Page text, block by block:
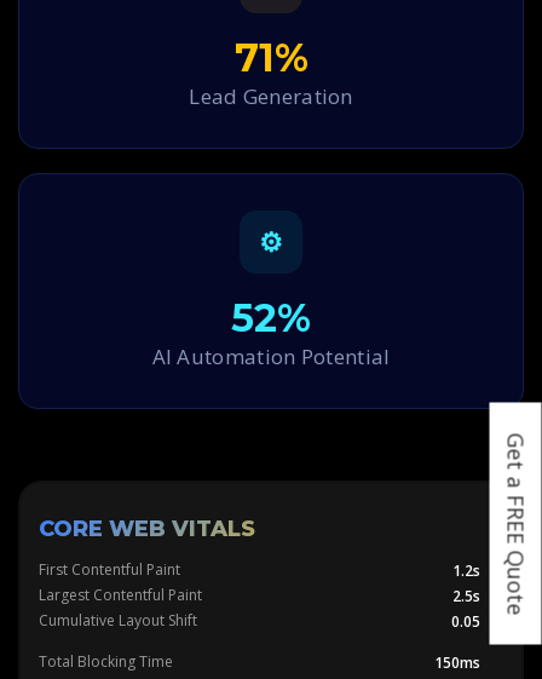
71%
Lead Generation
⚙
52%
AI Automation Potential
CORE WEB VITALS
First Contentful Paint
1.2s
Largest Contentful Paint
2.5s
Cumulative Layout Shift
0.05
Total Blocking Time
150ms
Get a FREE Quote